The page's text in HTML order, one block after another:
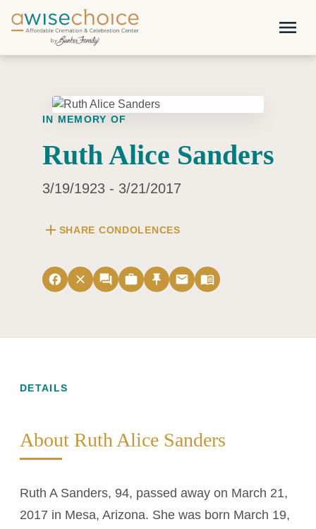
Skip to main content
menu
IN MEMORY OF
Ruth Alice Sanders
3/19/1923 - 3/21/2017
add SHARE CONDOLENCES
facebook close forum work push_pin email menu_book
DETAILS
About Ruth Alice Sanders
Ruth A Sanders, 94, passed away on March 21,
2017 in Mesa, Arizona. She was born March 19,